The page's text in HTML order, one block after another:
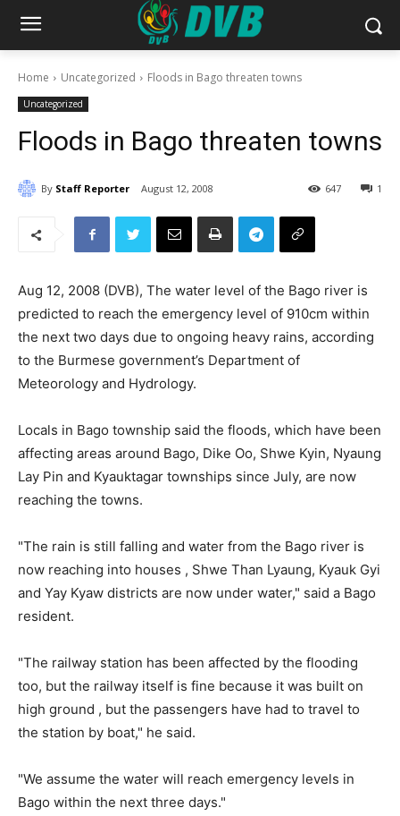
Home Uncategorized Floods in Bago threaten towns
Uncategorized
Floods in Bago threaten towns
By Staff Reporter August 12, 2008 1
647
Aug 12, 2008 (DVB), The water level of the Bago river is
predicted to reach the emergency level of 910cm within
the next two days due to ongoing heavy rains, according
to the Burmese government’s Department of
Meteorology and Hydrology.
Locals in Bago township said the floods, which have been
affecting areas around Bago, Dike Oo, Shwe Kyin, Nyaung
Lay Pin and Kyauktagar townships since July, are now
reaching the towns.
"The rain is still falling and water from the Bago river is
now reaching into houses , Shwe Than Lyaung, Kyauk Gyi
and Yay Kyaw districts are now under water," said a Bago
resident.
"The railway station has been affected by the flooding
too, but the railway itself is fine because it was built on
high ground , but the passengers have had to travel to
the station by boat," he said.
"We assume the water will reach emergency levels in
Bago within the next three days."